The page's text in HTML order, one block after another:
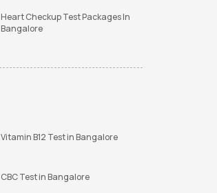
Heart Checkup Test Packages In
Bangalore
Vitamin B12 Test in Bangalore
CBC Test in Bangalore